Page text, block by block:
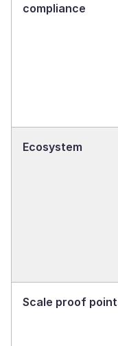
compliance
Ecosystem
Scale proof